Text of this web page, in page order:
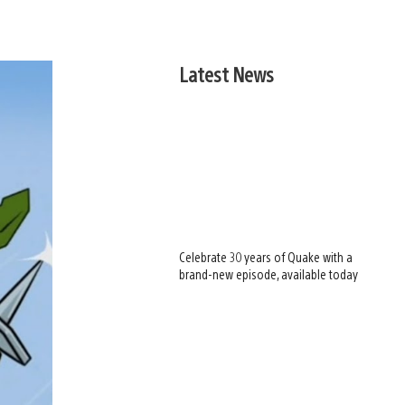
Latest News
Celebrate 30 years of Quake with a
brand-new episode, available today